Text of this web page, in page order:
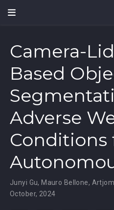
Camera-
Based
Adverse
Conditions
Junyi Gu, Mauro Bellone,
October, 2024